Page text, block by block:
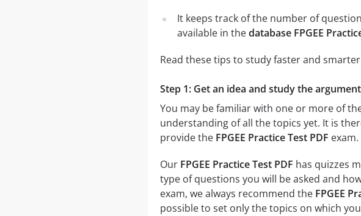
It keeps track of the number of
available in thedatabase FPGEE
Read these tips to study faster and
Step 1: Get an idea and study the
You may be familiar with one or more of
understanding of all the topics yet. It is
provide the FPGEE Practice Test PDF exam.
Our FPGEE Practice Test PDF has quizzes
type of questions you will be asked and
exam, we always recommend the FPGEE
possible to set only the topics on which